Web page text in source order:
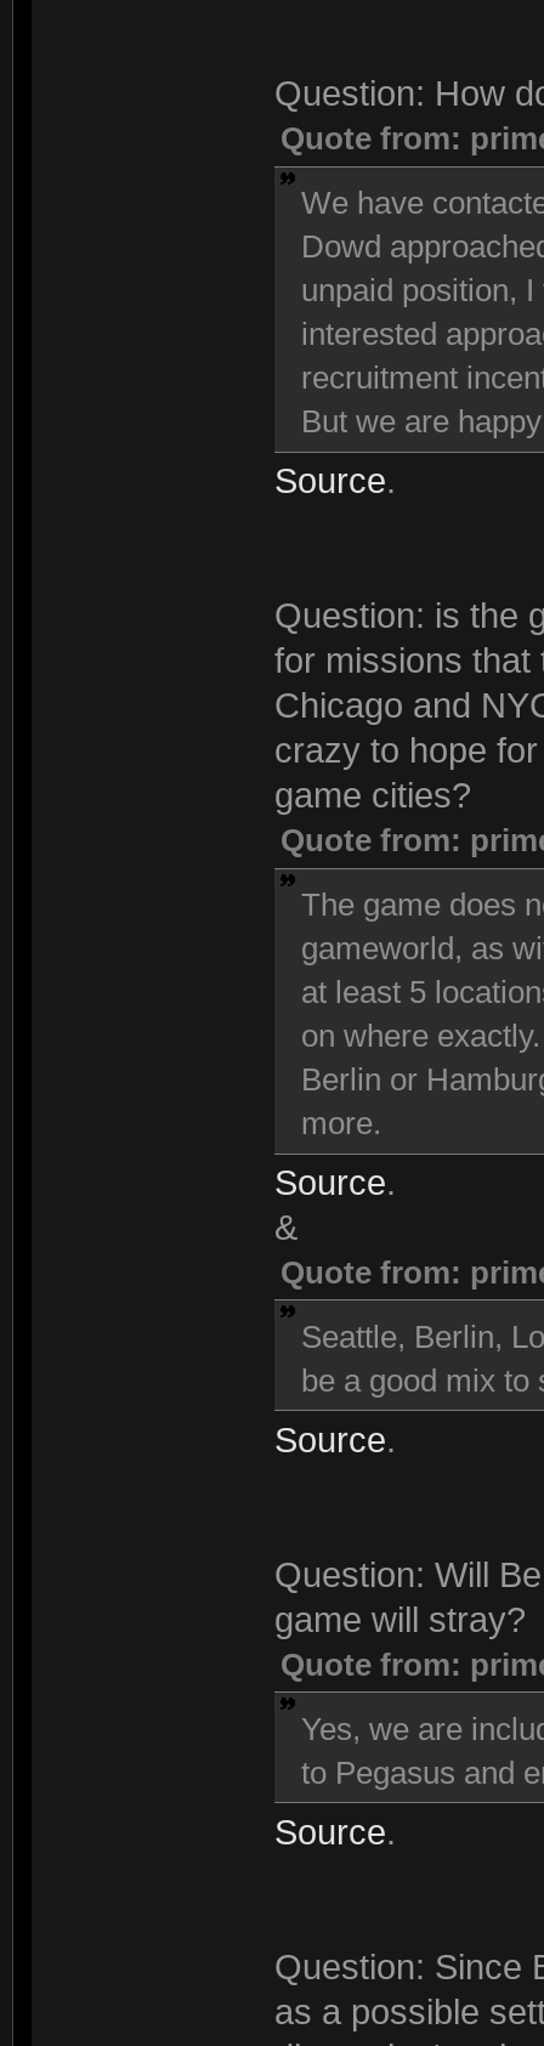
Question: How
Quote from:
We have
Dowd
unpaid position,
interested
recruitment
But we are
Source.
Question: is the
for missions that
Chicago and
crazy to hope
game cities?
Quote from:
The game does
gameworld, as
at least 5
on where
Berlin or
more.
Source.
&
Quote from:
Seattle, Berlin,
be a good mix to
Source.
Question: Will
game will stray?
Quote from:
Yes, we are
to Pegasus and
Source.
Question: Since
as a possible